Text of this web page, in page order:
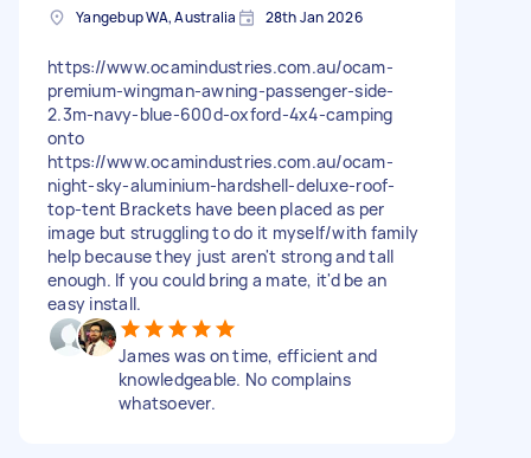
Yangebup WA, Australia 28th Jan 2026
https://www.ocamindustries.com.au/ocam-
premium-wingman-awning-passenger-side-
2.3m-navy-blue-600d-oxford-4x4-camping
onto
https://www.ocamindustries.com.au/ocam-
night-sky-aluminium-hardshell-deluxe-roof-
top-tent Brackets have been placed as per
image but struggling to do it myself/with family
help because they just aren't strong and tall
enough. If you could bring a mate, it'd be an
easy install.
James was on time, efficient and
knowledgeable. No complains
whatsoever.